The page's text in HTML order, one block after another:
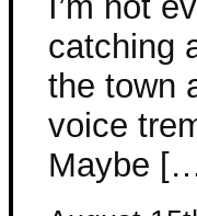
catching
the town
voice
Maybe